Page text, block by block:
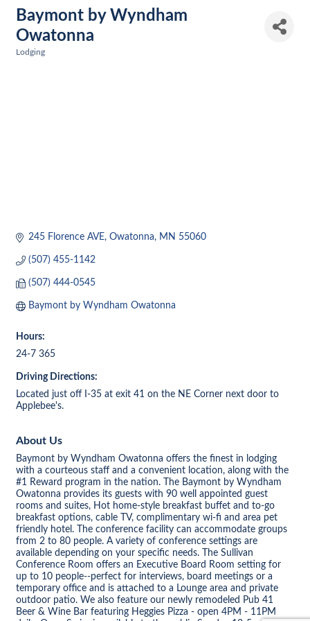
Baymont by Wyndham
Owatonna
Lodging
245 Florence AVE Owatonna MN 55060
(507) 455-1142
(507) 444-0545
Baymont by Wyndham Owatonna
Hours:
24-7 365
Driving Directions:
Located just off I-35 at exit 41 on the NE Corner next door to
Applebee's.
About Us
Baymont by Wyndham Owatonna offers the finest in lodging
with a courteous staff and a convenient location, along with the
#1 Reward program in the nation. The Baymont by Wyndham
Owatonna provides its guests with 90 well appointed guest
rooms and suites, Hot home-style breakfast buffet and to-go
breakfast options, cable TV, complimentary wi-fi and area pet
friendly hotel. The conference facility can accommodate groups
from 2 to 80 people. A variety of conference settings are
available depending on your specific needs. The Sullivan
Conference Room offers an Executive Board Room setting for
up to 10 people--perfect for interviews, board meetings or a
temporary office and is attached to a Lounge area and private
outdoor patio. We also feature our newly remodeled Pub 41
Beer & Wine Bar featuring Heggies Pizza - open 4PM - 11PM